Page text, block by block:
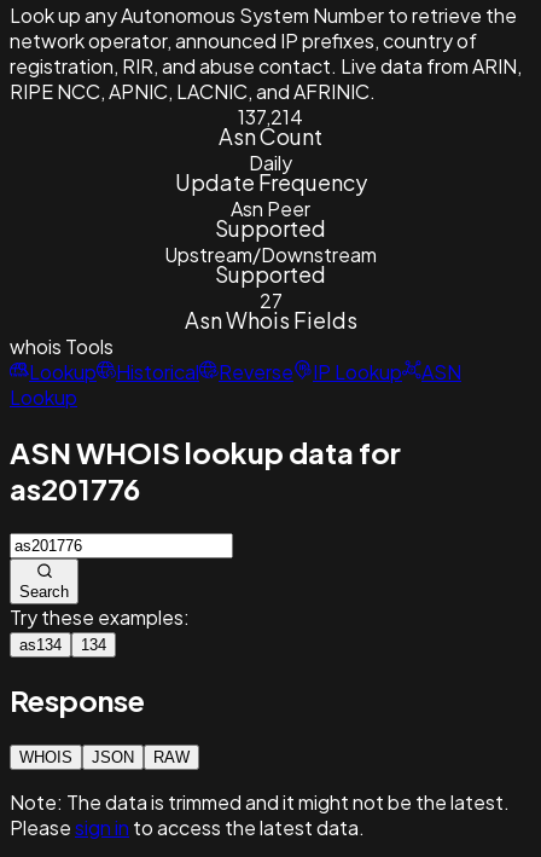
Look up any Autonomous System Number to retrieve the
network operator, announced IP prefixes, country of
registration, RIR, and abuse contact. Live data from ARIN,
RIPE NCC, APNIC, LACNIC, and AFRINIC.
137,214
Asn Count
Daily
Update Frequency
Asn Peer
Supported
Upstream/Downstream
Supported
27
Asn Whois Fields
whois Tools
Lookup
Historical Reverse IP Lookup
ASN
Lookup
ASN WHOIS lookup data for
as201776
Search
Try these examples:
as134 134
Response
WHOIS JSON RAW
Note: The data is trimmed and itmight not be the latest.
Pleasesign in to access the latest data.